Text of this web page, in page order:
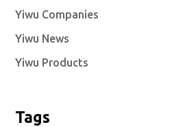
Yiwu Companies
Yiwu News
Yiwu Products
Tags